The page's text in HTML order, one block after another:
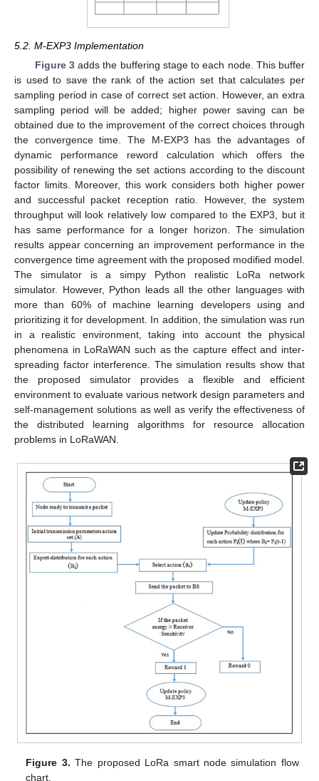
5.2. M-EXP3 Implementation
Figure 3adds the buffering stage to each node. This buffer
is used to save the rank of the action set that calculates per
sampling period in case of correct set action. However, an extra
sampling period will be added; higher power saving can be
obtained due to the improvement of the correct choices through
the convergence time. The M-EXP3 has the advantages of
dynamic performance reword calculation which offers the
possibility of renewing the set actions according to the discount
factor limits. Moreover, this work considers both higher power
and successful packet reception ratio. However, the system
throughput will look relatively low compared to the EXP3, but it
has same performance for a longer horizon. The simulation
results appear concerning an improvement performance in the
convergence time agreement with the proposed modified model.
The simulator is a simpy Python realistic LoRa network
simulator. However, Python leads all the other languages with
more than 60% of machine learning developers using and
prioritizing it for development. In addition, the simulation was run
in a realistic environment, taking into account the physical
phenomena in LoRaWAN such as the capture effect and inter-
spreading factor interference. The simulation results show that
the proposed simulator provides a flexible and efficient
environment to evaluate various network design parameters and
self-management solutions as well as verify the effectiveness of
the distributed learning algorithms for resource allocation
problems in LoRaWAN.
Figure 3. The proposed LoRa smart node simulation flow
chart.